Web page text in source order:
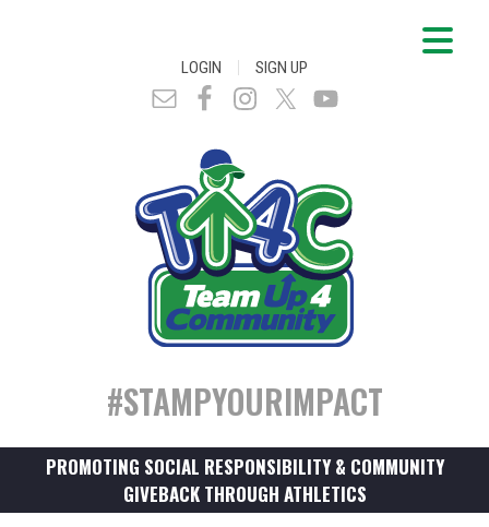
LOGIN | SIGN UP
#STAMPYOURIMPACT
PROMOTING SOCIAL RESPONSIBILITY & COMMUNITY
GIVEBACK THROUGH ATHLETICS